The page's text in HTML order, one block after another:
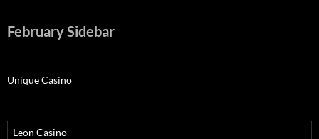
February Sidebar
Unique Casino
Leon Casino